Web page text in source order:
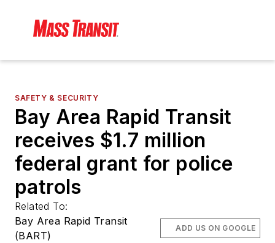
SAFETY & SECURITY
Bay Area Rapid Transit
receives $1.7 million
federal grant for police
patrols
Related To:
Bay Area Rapid Transit
(BART)
ADD US ON GOOGLE